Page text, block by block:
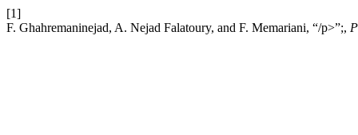
[1]
F. Ghahremaninejad, A. Nejad Falatoury, and F. Memariani, “/p>”;,